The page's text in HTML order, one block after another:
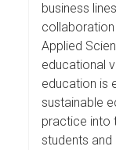
business
collaboration
Applied
educational
education is
sustainable
practice into
students